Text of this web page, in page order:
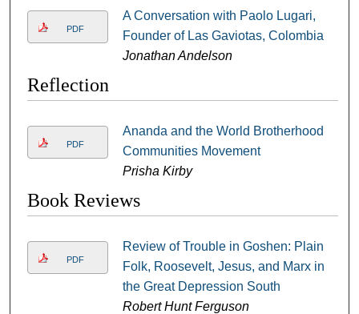
PDF
A Conversation with Paolo Lugari,
Founder of Las Gaviotas, Colombia
Jonathan Andelson
Reflection
PDF
Ananda and the World Brotherhood
Communities Movement
Prisha Kirby
Book Reviews
PDF
Review of Trouble in Goshen: Plain
Folk, Roosevelt, Jesus, and Marx in
the Great Depression South
Robert Hunt Ferguson